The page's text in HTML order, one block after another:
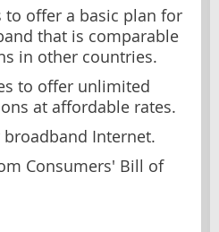
to offer a basic plan for
that is comparable
in other countries.
to offer unlimited
at affordable rates.
Internet.
Consumers' Bill of